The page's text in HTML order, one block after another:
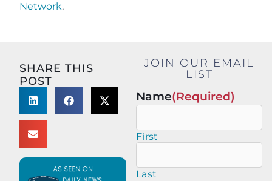
Network.
SHARE THIS
POST
JOIN OUR EMAIL
LIST
Name(Required)
First
Last